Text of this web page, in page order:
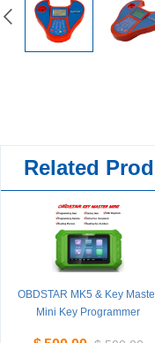
Related
OBDSTAR MK5 & Key
Mini Key Programmer